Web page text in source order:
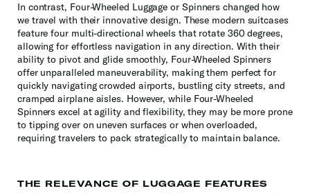
In contrast, Four-Wheeled Luggage or Spinners changed how
we travel with their innovative design. These modern suitcases
feature four multi-directional wheels that rotate 360 degrees,
allowing for effortless navigation in any direction. With their
ability to pivot and glide smoothly, Four-Wheeled Spinners
offer unparalleled maneuverability, making them perfect for
quickly navigating crowded airports, bustling city streets, and
cramped airplane aisles. However, while Four-Wheeled
Spinners excel at agility and flexibility, they may be more prone
to tipping over on uneven surfaces or when overloaded,
requiring travelers to pack strategically to maintain balance.
THE RELEVANCE OF LUGGAGE FEATURES